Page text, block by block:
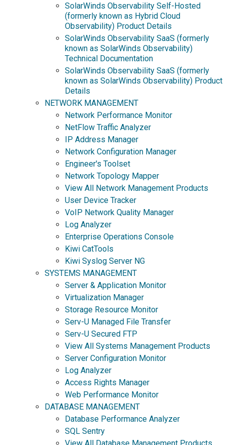
SolarWinds Observability Self-Hosted
(formerly known as Hybrid Cloud
Observability) Product Details
SolarWinds Observability SaaS (formerly
known as SolarWinds Observability)
Technical Documentation
SolarWinds Observability SaaS (formerly
known as SolarWinds Observability) Product
Details
NETWORK MANAGEMENT
Network Performance Monitor
NetFlow Traffic Analyzer
IP Address Manager
Network Configuration Manager
Engineer's Toolset
Network Topology Mapper
View All Network Management Products
User Device Tracker
VoIP Network Quality Manager
Log Analyzer
Enterprise Operations Console
Kiwi CatTools
Kiwi Syslog Server NG
SYSTEMS MANAGEMENT
Server & Application Monitor
Virtualization Manager
Storage Resource Monitor
Serv-U Managed File Transfer
Serv-U Secured FTP
View All Systems Management Products
Server Configuration Monitor
Log Analyzer
Access Rights Manager
Web Performance Monitor
DATABASE MANAGEMENT
Database Performance Analyzer
SQL Sentry